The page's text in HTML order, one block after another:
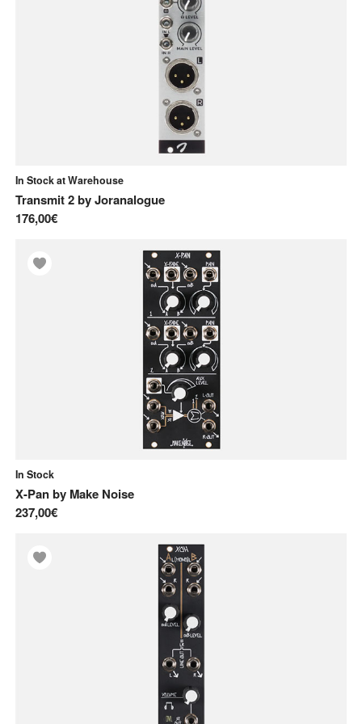
In Stock at Warehouse
Transmit 2byJoranalogue
176,00€
In Stock
X-Panby Make Noise
237,00€